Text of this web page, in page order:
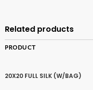
Related products
PRODUCT
20X20 FULL SILK (W/BAG)